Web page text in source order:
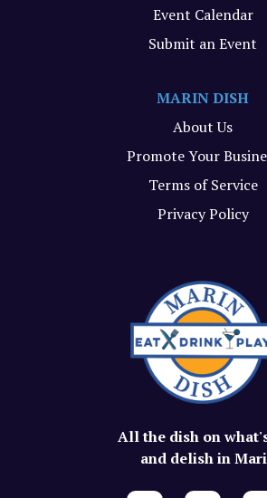
All the dish on
and delish in
Event Calendar
Submit an Event
MARIN DISH
About Us
Promote Your
Terms of Service
Privacy Policy